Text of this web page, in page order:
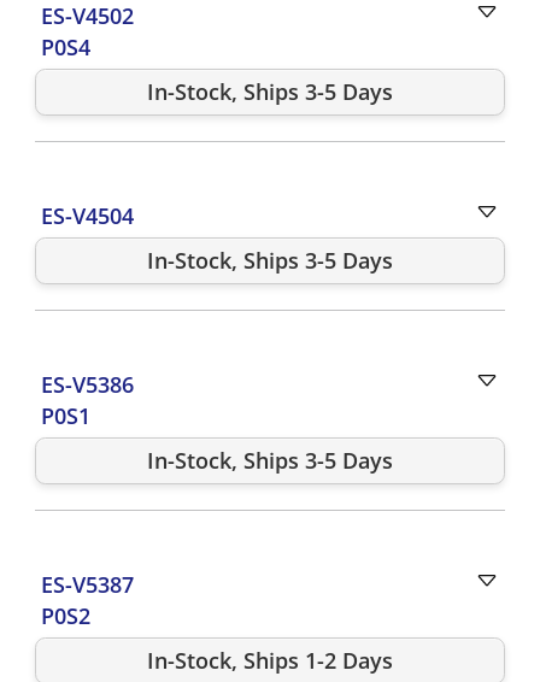
ES-V4502
P0S4
In-Stock, Ships 3-5 Days
ES-V4504
In-Stock, Ships 3-5 Days
ES-V5386
P0S1
In-Stock, Ships 3-5 Days
ES-V5387
P0S2
In-Stock, Ships 1-2 Days